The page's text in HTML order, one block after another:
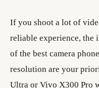
If you shoot a lot of
reliable experience, the
of the best camera
resolution are your
Ultra or Vivo X300 Pro